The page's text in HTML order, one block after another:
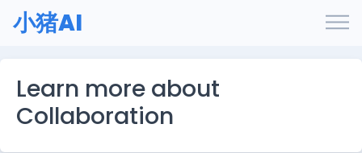
小猪AI
Learn more about
Collaboration